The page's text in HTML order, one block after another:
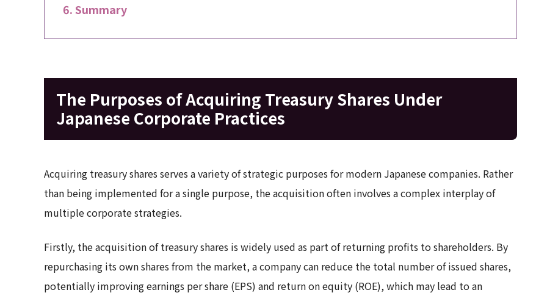
Summary
The Purposes of Acquiring Treasury Shares Under
Japanese Corporate Practices
Acquiring treasury shares serves a variety of strategic purposes for modern Japanese companies. Rather
than being implemented for a single purpose, the acquisition often involves a complex interplay of
multiple corporate strategies.
Firstly, the acquisition of treasury shares is widely used as part of returning profits to shareholders. By
repurchasing its own shares from the market, a company can reduce the total number of issued shares,
potentially improving earnings per share (EPS) and return on equity (ROE), which may lead to an